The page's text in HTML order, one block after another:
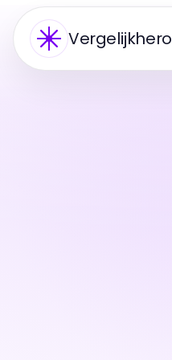
Vergelijkhero